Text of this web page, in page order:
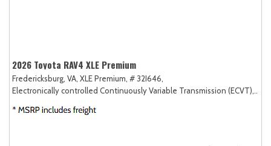
2026 Toyota RAV4 XLE Premium
Fredericksburg, VA, XLE Premium, # 32I646,
Electronically controlled Continuously Variable Transmission (ECVT),